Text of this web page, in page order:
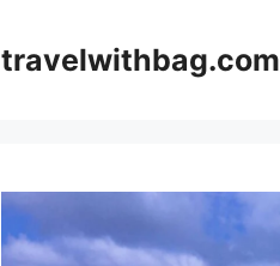
travelwithbag.com